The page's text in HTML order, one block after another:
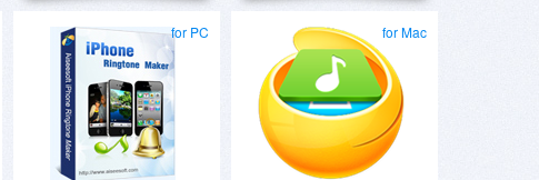
for PC for Mac